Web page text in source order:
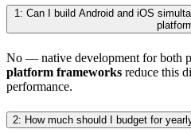
1: Can I build Android and iOS
No — native development for both
platform frameworks reduce this
performance.
2: How much should I budget for